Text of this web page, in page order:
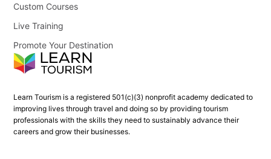
Learn Tourism is a registered 501(c)(3) nonprofit academy dedicated to
improving lives through travel and doing so by providing tourism
professionals with the skills they need to sustainably advance their
careers and grow their businesses.
Custom Courses
Live Training
Promote Your Destination